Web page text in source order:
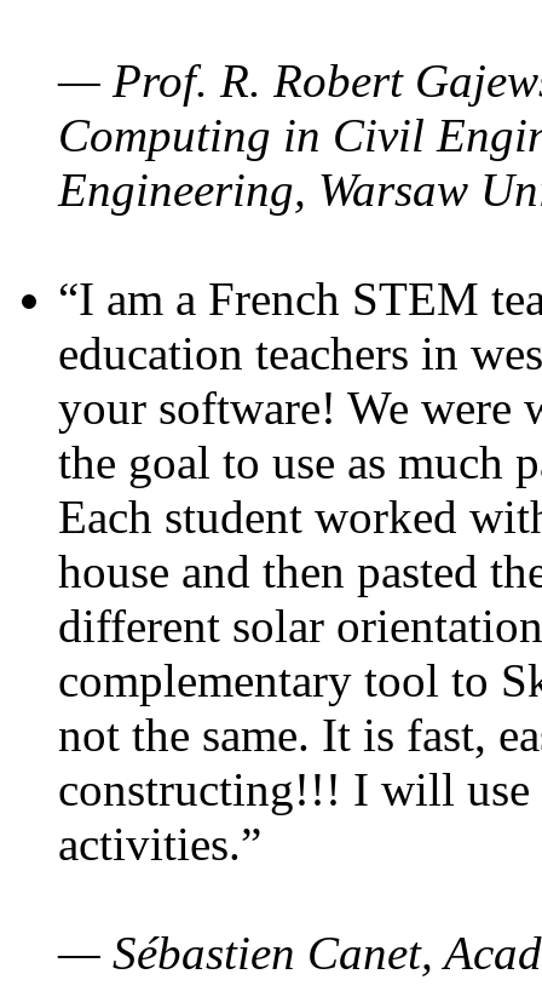
— Prof. R. Robert
Computing in Civil
Engineering, Warsaw
“I am a French STEM
education teachers in
your software! We were
the goal to use as much
Each student worked
house and then pasted
different solar
complementary tool to
not the same. It is fast,
constructing!!! I will use
activities.”
— Sébastien Canet,